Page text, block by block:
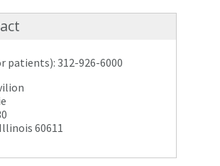
patients): 312-926-6000
60611